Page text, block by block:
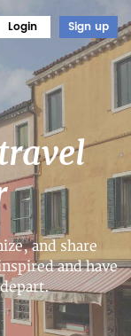
Login Sign up
and share
and have